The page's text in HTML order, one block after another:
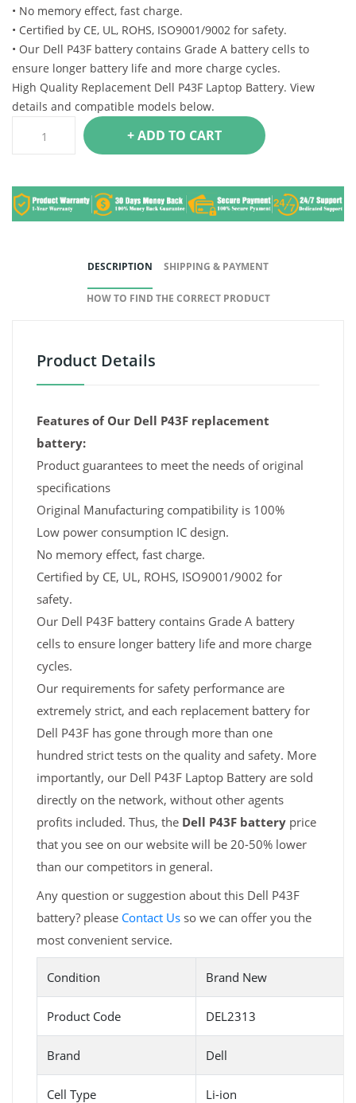
• No memory effect, fast charge.
• Certified by CE, UL, ROHS, ISO9001/9002 for safety.
• Our Dell P43F battery contains Grade A battery cells to
ensure longer battery life and more charge cycles.
High Quality Replacement Dell P43F Laptop Battery. View
details and compatible models below.
+ ADD TO CART
DESCRIPTION SHIPPING & PAYMENT
HOW TO FIND THE CORRECT PRODUCT
Product Details
Features of Our Dell P43F replacement
battery:
Product guarantees to meet the needs of original
specifications
Original Manufacturing compatibility is 100%
Low power consumption IC design.
No memory effect, fast charge.
Certified by CE, UL, ROHS, ISO9001/9002 for
safety.
Our Dell P43F battery contains Grade A battery
cells to ensure longer battery life and more charge
cycles.
Our requirements for safety performance are
extremely strict, and each replacement battery for
Dell P43F has gone through more than one
hundred strict tests on the quality and safety. More
importantly, our Dell P43F Laptop Battery are sold
directly on the network, without other agents
profits included. Thus, the Dell P43F battery price
that you see on our website will be 20-50% lower
than our competitors in general.
Any question or suggestion about this Dell P43F
battery? please Contact Us so we can offer you the
most convenient service.
Condition Brand New
Product Code DEL2313
Brand Dell
Cell Type Li-ion